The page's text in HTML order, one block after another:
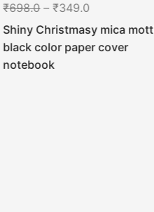
₹698.0–₹349.0
Shiny Christmasy mica
black color paper cover
notebook